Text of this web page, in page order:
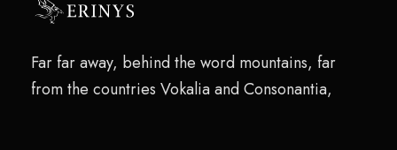
Far far away, behind the word mountains, far
from the countries Vokalia and Consonantia,